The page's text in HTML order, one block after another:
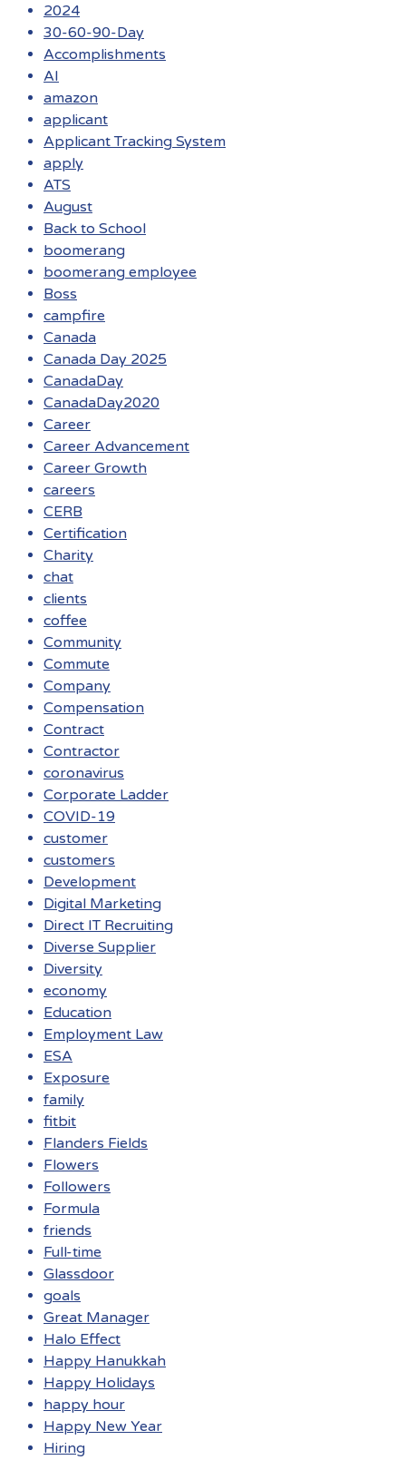
2024
30-60-90-Day
Accomplishments
AI
amazon
applicant
Applicant Tracking System
apply
ATS
August
Back to School
boomerang
boomerang employee
Boss
campfire
Canada
Canada Day 2025
CanadaDay
CanadaDay2020
Career
Career Advancement
Career Growth
careers
CERB
Certification
Charity
chat
clients
coffee
Community
Commute
Company
Compensation
Contract
Contractor
coronavirus
Corporate Ladder
COVID-19
customer
customers
Development
Digital Marketing
Direct IT Recruiting
Diverse Supplier
Diversity
economy
Education
Employment Law
ESA
Exposure
family
fitbit
Flanders Fields
Flowers
Followers
Formula
friends
Full-time
Glassdoor
goals
Great Manager
Halo Effect
Happy Hanukkah
Happy Holidays
happy hour
Happy New Year
Hiring